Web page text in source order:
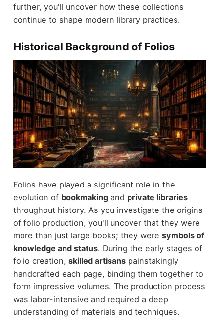
further, you'll uncover how these collections
continue to shape modern library practices.
Historical Background of Folios
Folios have played a significant role in the
evolution of bookmakingand private libraries
throughout history. As you investigate the origins
of folio production, you'll uncover that they were
more than just large books; they were symbols of
knowledge and status. During the early stages of
folio creation, skilled artisanspainstakingly
handcrafted each page, binding them together to
form impressive volumes. The production process
was labor-intensive and required a deep
understanding of materials and techniques.